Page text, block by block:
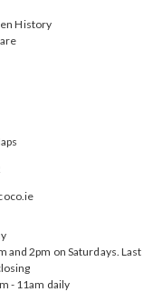
History
and 2pm on Saturdays. Last
- 11am daily